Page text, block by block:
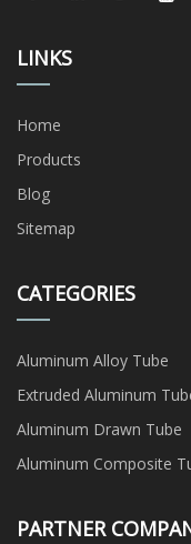
LINKS
Home
Products
Blog
Sitemap
CATEGORIES
Aluminum Alloy Tube
Extruded Aluminum
Aluminum Drawn Tube
Aluminum Composite
PARTNER